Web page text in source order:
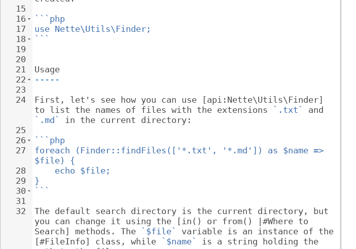
15
16
17
18
19
20
21
22
23
24
25
26
27
28
29
30
31
32
```php
use Nette\Utils\Finder;
```
Usage
-----
First, let's see how you can use [api:Nette\Utils\Finder]
to list the names of files with the extensions
`.txt`
and
`.md`
in the current directory:
```php
foreach (Finder::findFiles(['*.txt', '*.md']) as $name =>
$file) {
echo $file;
}
```
The default search directory is the current directory, but
you can change it using the [in() or from() |#Where to
Search] methods. The
`$file`
variable is an instance of the
[#FileInfo] class, while
`$name`
is a string holding the